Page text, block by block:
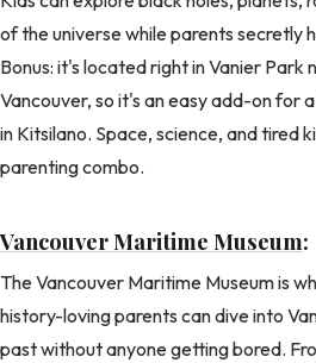
of the universe while parents secretly
Bonus: it's located right in Vanier Park
Vancouver, so it's an easy add-on for
in Kitsilano. Space, science, and tired
parenting combo.
Vancouver Maritime Museum:
The Vancouver Maritime Museum is
history-loving parents can dive into
past without anyone getting bored.